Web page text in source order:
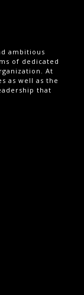
ambitious
of dedicated
At
as well as the
that